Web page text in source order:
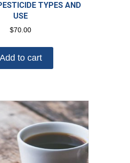
TYPES AND
USE
$70.00
Add to cart